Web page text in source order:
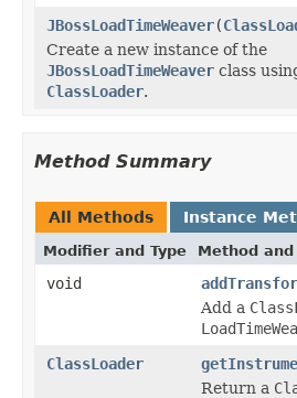
JBossLoadTimeWeaver(
Create a new instance of the
JBossLoadTimeWeaver class
ClassLoader.
Method Summary
All Methods Instance
Modifier and Type Method
void
Add a
ClassLoader
Return a